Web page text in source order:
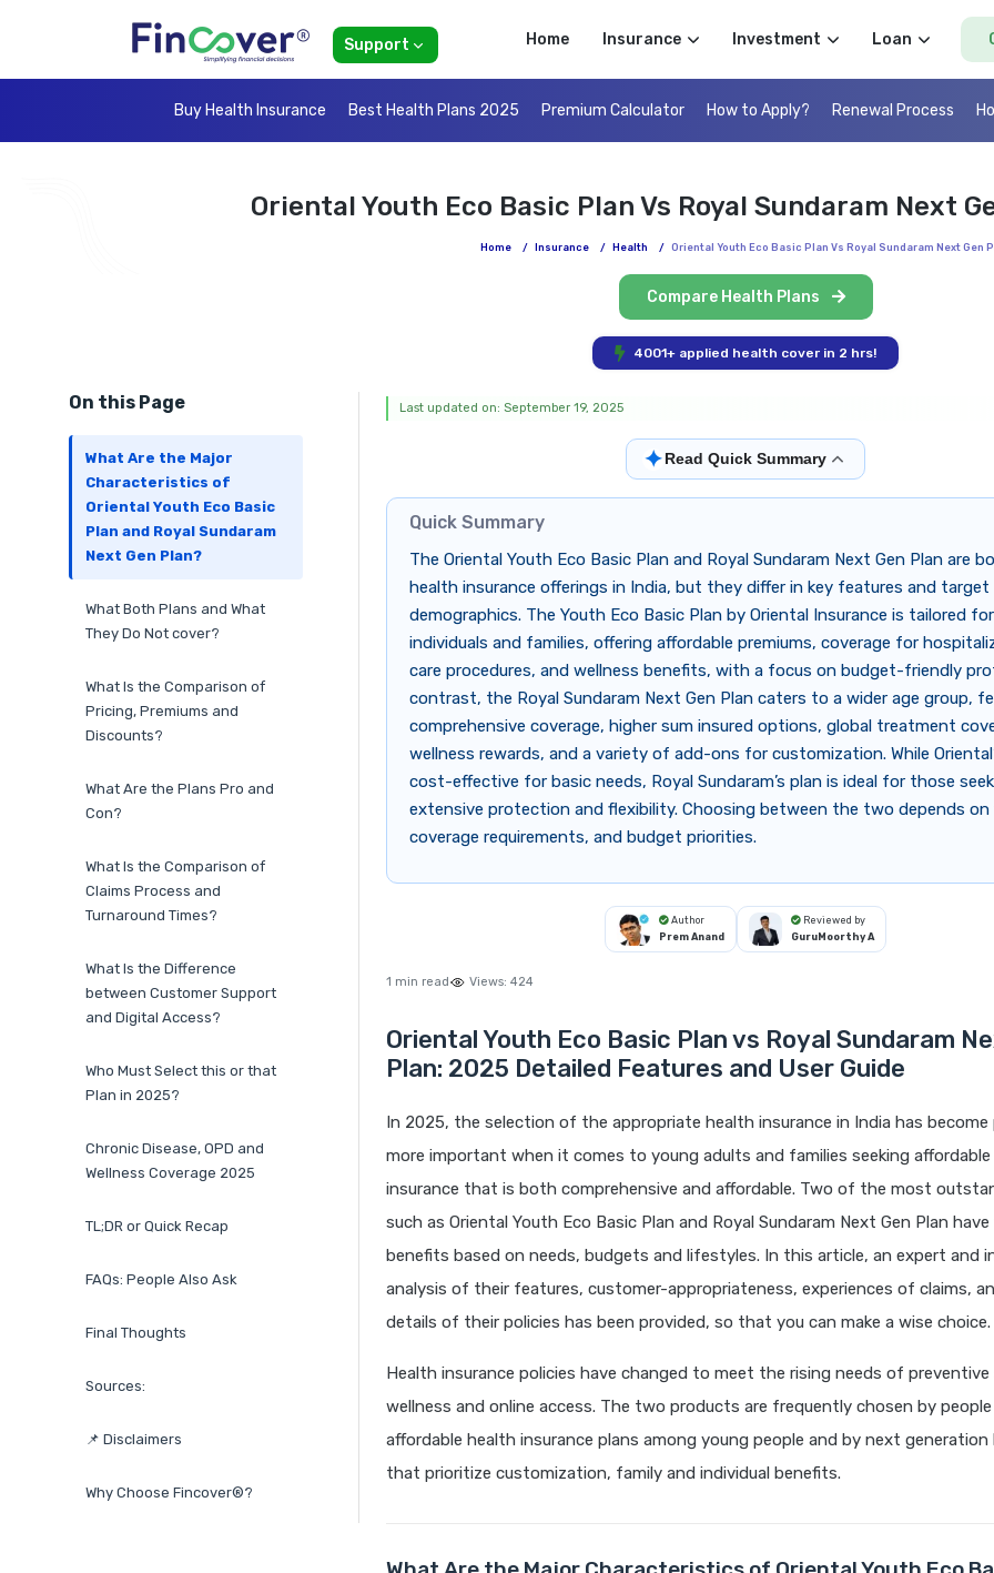
Support Home Insurance Investment Loan
Buy Health Insurance Best Health Plans 2025 Premium Calculator How to Apply? Renewal Process
Oriental Youth Eco Basic Plan Vs Royal Sundaram Next
Home / Insurance / Health / Oriental Youth Eco Basic Plan Vs Royal Sundaram Next Gen
Compare Health Plans
4001+ applied health cover in 2 hrs!
On this Page
What Are the Major
Characteristics of
Oriental Youth Eco Basic
Plan and Royal Sundaram
Next Gen Plan?
What Both Plans and What
They Do Not cover?
What Is the Comparison of
Pricing, Premiums and
Discounts?
What Are the Plans Pro and
Con?
What Is the Comparison of
Claims Process and
Turnaround Times?
What Is the Difference
between Customer Support
and Digital Access?
Who Must Select this or that
Plan in 2025?
Chronic Disease, OPD and
Wellness Coverage 2025
TL;DR or Quick Recap
FAQs: People Also Ask
Final Thoughts
Sources:
📌 Disclaimers
Why Choose Fincover®?
Last updated on: September 19, 2025
✦Read Quick Summary
Quick Summary
The Oriental Youth Eco Basic Plan and Royal Sundaram Next Gen Plan are
health insurance offerings in India, but they differ in key features and target
demographics. The Youth Eco Basic Plan by Oriental Insurance is tailored
individuals and families, offering affordable premiums, coverage for
care procedures, and wellness benefits, with a focus on budget-friendly
contrast, the Royal Sundaram Next Gen Plan caters to a wider age group,
comprehensive coverage, higher sum insured options, global treatment
wellness rewards, and a variety of add-ons for customization. While
cost-effective for basic needs, Royal Sundaram’s plan is ideal for those
extensive protection and flexibility. Choosing between the two depends on
coverage requirements, and budget priorities.
Author
Prem Anand
Reviewed by
GuruMoorthy A
1 min read Views: 424
Oriental Youth Eco Basic Plan vs Royal Sundaram
Plan: 2025 Detailed Features and User Guide
In 2025, the selection of the appropriate health insurance in India has become
more important when it comes to young adults and families seeking
insurance that is both comprehensive and affordable. Two of the most
such as Oriental Youth Eco Basic Plan and Royal Sundaram Next Gen Plan
benefits based on needs, budgets and lifestyles. In this article, an expert and
analysis of their features, customer-appropriateness, experiences of claims,
details of their policies has been provided, so that you can make a wise choice.
Health insurance policies have changed to meet the rising needs of preventive
wellness and online access. The two products are frequently chosen by people
affordable health insurance plans among young people and by next generation
that prioritize customization, family and individual benefits.